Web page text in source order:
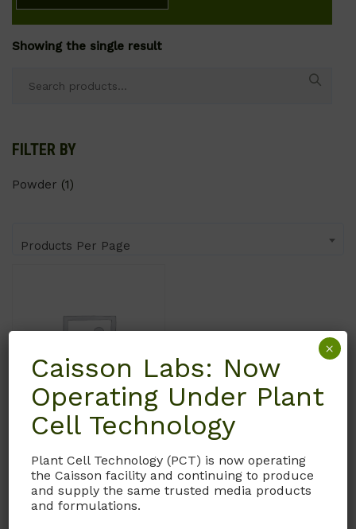
Showing the single result
FILTER BY
Powder (1)
Products Per Page
A033
Para-Aminobenzoic
Acid
CAS# 150-13-0; MW 137.14;
Caisson Labs: Now
Operating Under Plant
Cell Technology
Plant Cell Technology (PCT) is now operating
the Caisson facility and continuing to produce
and supply the same trusted media products
and formulations.
×